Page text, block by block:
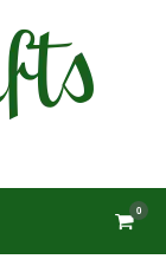
View
cart
0